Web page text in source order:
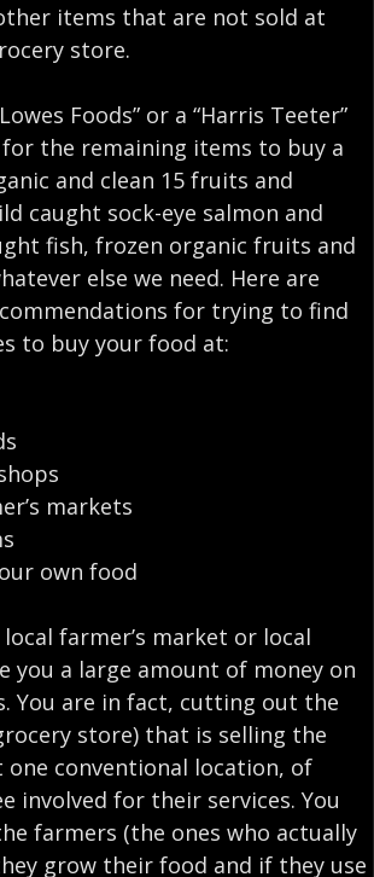
items that are not sold at
store.
Foods” or a “Harris Teeter”
the remaining items to buy a
and clean 15 fruits and
caught sock-eye salmon and
fish, frozen organic fruits and
else we need. Here are
for trying to find
to buy your food at:
markets
own food
local farmer’s market or local
you a large amount of money on
. You are in fact, cutting out the
store) that is selling the
conventional location, of
involved for their services. You
farmers (the ones who actually
grow their food and if they use